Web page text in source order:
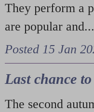
They perform a
are popular and...
Posted 15 Jan
Last chance
The second